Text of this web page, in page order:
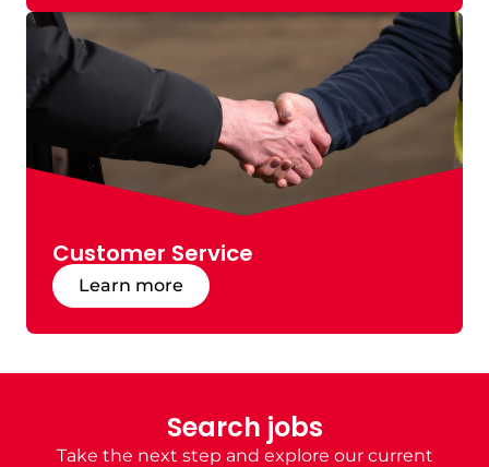
Customer Service
Learn more
Search jobs
Take the next step and explore our current